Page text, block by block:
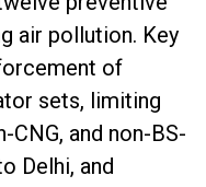
air pollution. Key
of
sets, limiting
and non-BS-
Delhi, and